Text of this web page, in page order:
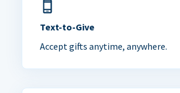
Text-to-Give
Accept gifts anytime, anywhere.